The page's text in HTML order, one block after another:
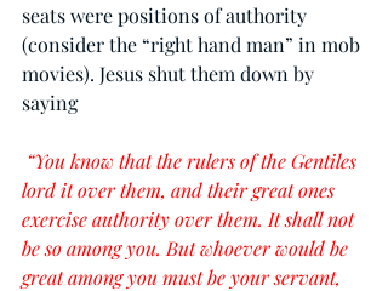
seats were positions of authority
(consider the “right hand man” in mob
movies). Jesus shut them down by
saying
“You know that the rulers of the Gentiles
lord it over them, and their great ones
exercise authority over them. It shall not
be so among you. But whoever would be
great among you must be your servant,